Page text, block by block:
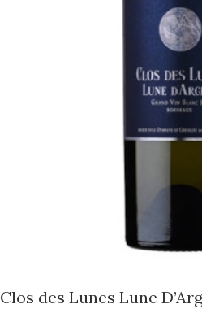
Clos des Lunes Lune